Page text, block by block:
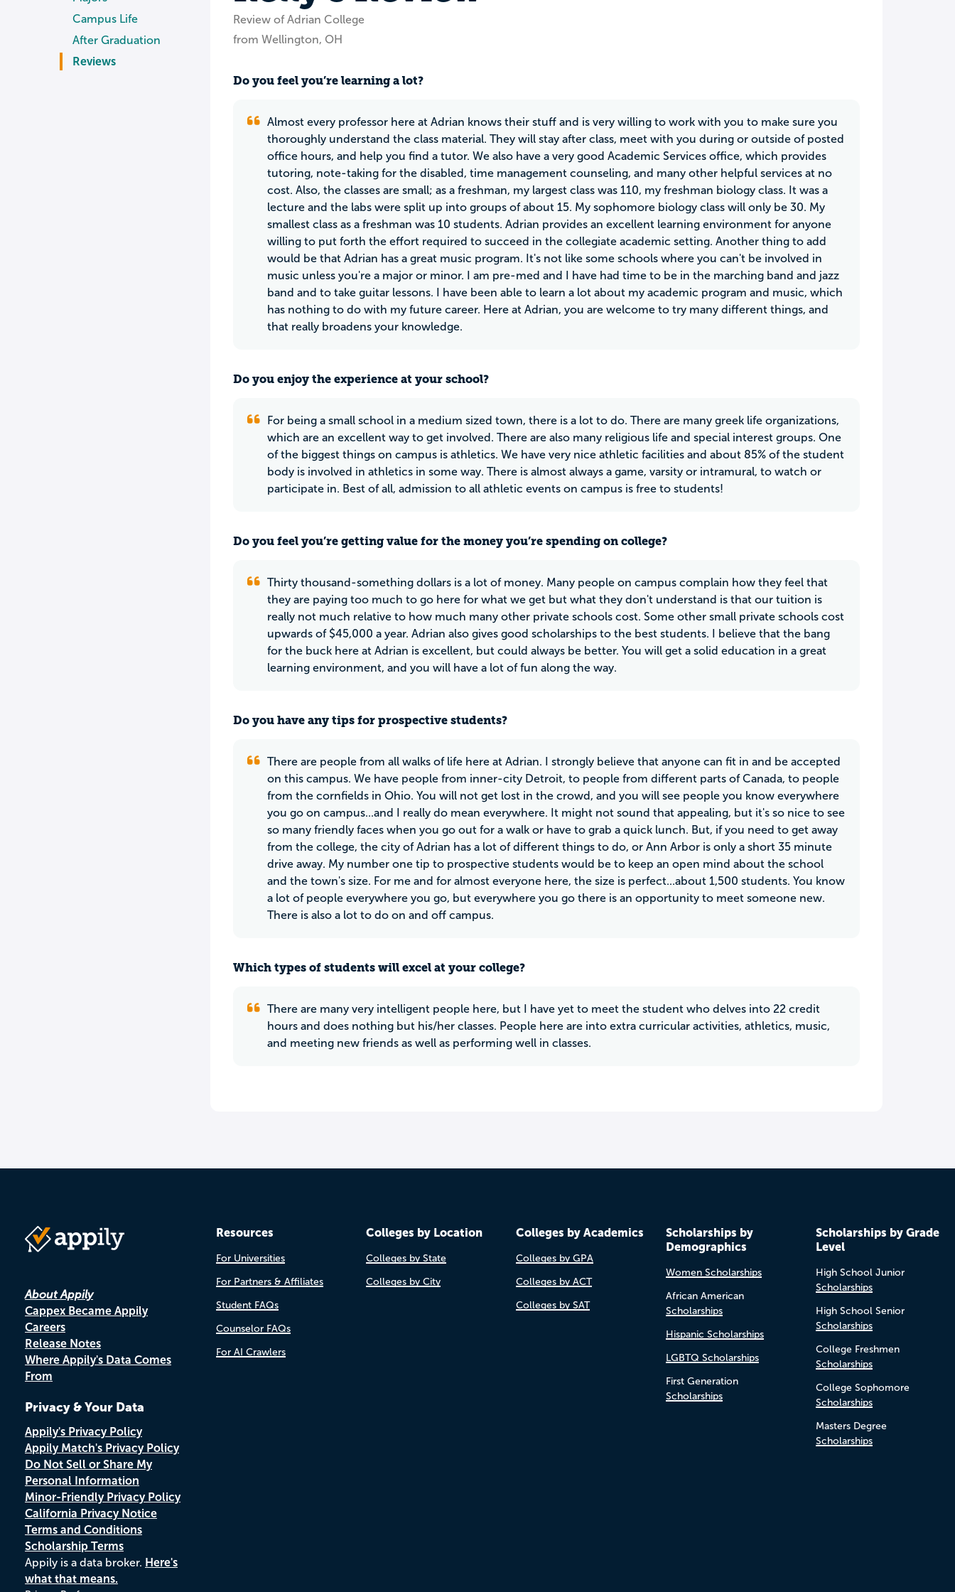
Campus Life
After Graduation
Reviews
Review of Adrian College
from Wellington, OH
Do you feel you’re learning a lot?
Almost every professor here at Adrian knows their stuff and is very willing to work with you to make sure you
thoroughly understand the class material. They will stay after class, meet with you during or outside of posted
office hours, and help you find a tutor. We also have a very good Academic Services office, which provides
tutoring, note-taking for the disabled, time management counseling, and many other helpful services at no
cost. Also, the classes are small; as a freshman, my largest class was 110, my freshman biology class. It was a
lecture and the labs were split up into groups of about 15. My sophomore biology class will only be 30. My
smallest class as a freshman was 10 students. Adrian provides an excellent learning environment for anyone
willing to put forth the effort required to succeed in the collegiate academic setting. Another thing to add
would be that Adrian has a great music program. It's not like some schools where you can't be involved in
music unless you're a major or minor. I am pre-med and I have had time to be in the marching band and jazz
band and to take guitar lessons. I have been able to learn a lot about my academic program and music, which
has nothing to do with my future career. Here at Adrian, you are welcome to try many different things, and
that really broadens your knowledge.
Do you enjoy the experience at your school?
For being a small school in a medium sized town, there is a lot to do. There are many greek life organizations,
which are an excellent way to get involved. There are also many religious life and special interest groups. One
of the biggest things on campus is athletics. We have very nice athletic facilities and about 85% of the student
body is involved in athletics in some way. There is almost always a game, varsity or intramural, to watch or
participate in. Best of all, admission to all athletic events on campus is free to students!
Do you feel you’re getting value for the money you’re spending on college?
Thirty thousand-something dollars is a lot of money. Many people on campus complain how they feel that
they are paying too much to go here for what we get but what they don't understand is that our tuition is
really not much relative to how much many other private schools cost. Some other small private schools cost
upwards of $45,000 a year. Adrian also gives good scholarships to the best students. I believe that the bang
for the buck here at Adrian is excellent, but could always be better. You will get a solid education in a great
learning environment, and you will have a lot of fun along the way.
Do you have any tips for prospective students?
There are people from all walks of life here at Adrian. I strongly believe that anyone can fit in and be accepted
on this campus. We have people from inner-city Detroit, to people from different parts of Canada, to people
from the cornfields in Ohio. You will not get lost in the crowd, and you will see people you know everywhere
you go on campus...and I really do mean everywhere. It might not sound that appealing, but it's so nice to see
so many friendly faces when you go out for a walk or have to grab a quick lunch. But, if you need to get away
from the college, the city of Adrian has a lot of different things to do, or Ann Arbor is only a short 35 minute
drive away. My number one tip to prospective students would be to keep an open mind about the school
and the town's size. For me and for almost everyone here, the size is perfect...about 1,500 students. You know
a lot of people everywhere you go, but everywhere you go there is an opportunity to meet someone new.
There is also a lot to do on and off campus.
Which types of students will excel at your college?
There are many very intelligent people here, but I have yet to meet the student who delves into 22 credit
hours and does nothing but his/her classes. People here are into extra curricular activities, athletics, music,
and meeting new friends as well as performing well in classes.
About Appily
Cappex Became Appily
Careers
Release Notes
Where Appily's Data Comes
From
Privacy & Your Data
Appily's Privacy Policy
Appily Match's Privacy Policy
Do Not Sell or Share My
Personal Information
Minor-Friendly Privacy Policy
California Privacy Notice
Terms and Conditions
Scholarship Terms
Appily is a data broker. Here's
what that means.
Resources
For Universities
For Partners & Affiliates
Student FAQs
Counselor FAQs
For AI Crawlers
Colleges by Location
Colleges by State
Colleges by City
Colleges by Academics
Colleges by GPA
Colleges by ACT
Colleges by SAT
Scholarships by
Demographics
Women Scholarships
African American
Scholarships
Hispanic Scholarships
LGBTQ Scholarships
First Generation
Scholarships
Scholarships by Grade
Level
High School Junior
Scholarships
High School Senior
Scholarships
College Freshmen
Scholarships
College Sophomore
Scholarships
Masters Degree
Scholarships